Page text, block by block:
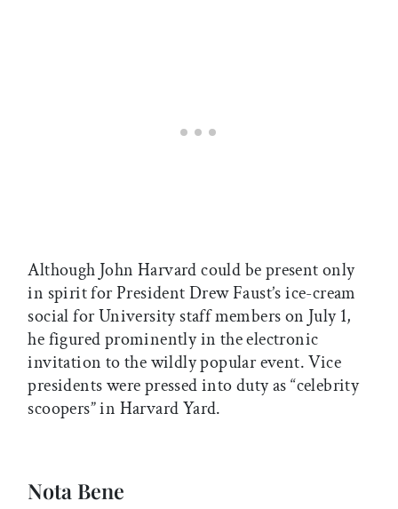
Although John Harvard could be present only
in spirit for President Drew Faust’s ice-cream
social for University staff members on July 1,
he figured prominently in the electronic
invitation to the wildly popular event. Vice
presidents were pressed into duty as “celebrity
scoopers” in Harvard Yard.
Nota Bene